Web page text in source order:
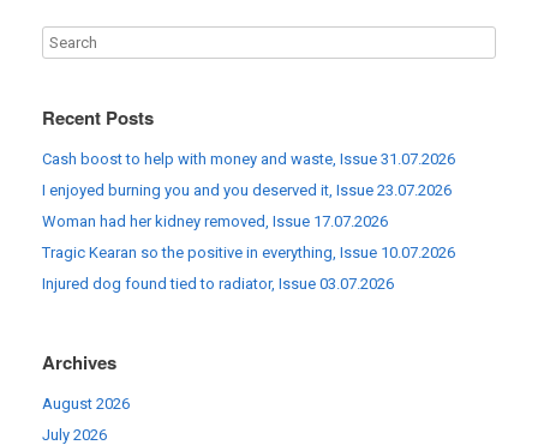
Recent Posts
Cash boost to help with money and waste, Issue 31.07.2026
I enjoyed burning you and you deserved it, Issue 23.07.2026
Woman had her kidney removed, Issue 17.07.2026
Tragic Kearan so the positive in everything, Issue 10.07.2026
Injured dog found tied to radiator, Issue 03.07.2026
Archives
August 2026
July 2026